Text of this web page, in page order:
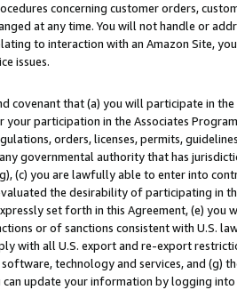
concerning customer orders,
at any time. You will not handle or
to interaction with an Amazon Site,
issues.
covenant that (a) you will participate in
your participation in the Associates
orders, licenses, permits,
governmental authority that has
(c) you are lawfully able to enter into
the desirability of participating in
set forth in this Agreement, (e)
or of sanctions consistent with U.S.
with all U.S. export and re-export
technology and services, and (g)
update your information by logging